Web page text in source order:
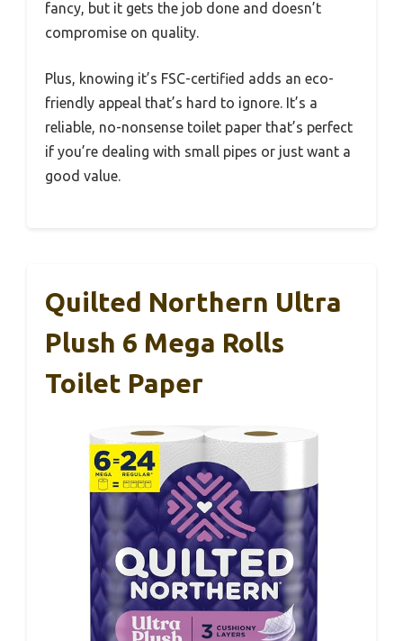
fancy, but it gets the job done and doesn’t
compromise on quality.
Plus, knowing it’s FSC-certified adds an eco-
friendly appeal that’s hard to ignore. It’s a
reliable, no-nonsense toilet paper that’s perfect
if you’re dealing with small pipes or just want a
good value.
Quilted Northern Ultra
Plush 6 Mega Rolls
Toilet Paper